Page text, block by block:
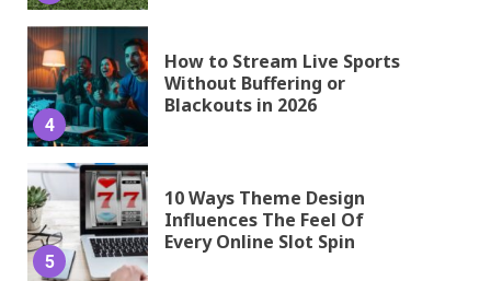
4
How to Stream Live Sports
Without Buffering or
Blackouts in 2026
5
10 Ways Theme Design
Influences The Feel Of
Every Online Slot Spin